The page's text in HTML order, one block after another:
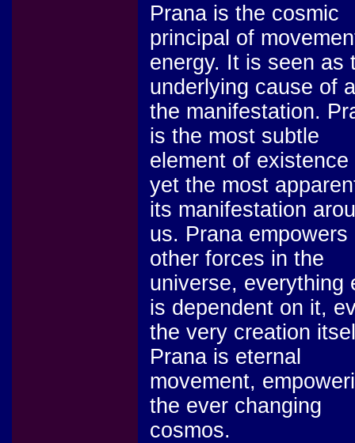
Prana is the cosmic
principal of
energy. It is seen as
underlying cause of
the manifestation.
is the most subtle
element of existence
yet the most
its manifestation
us. Prana empowers
other forces in the
universe, everything
is dependent on it,
the very creation
Prana is eternal
movement,
the ever changing
cosmos.